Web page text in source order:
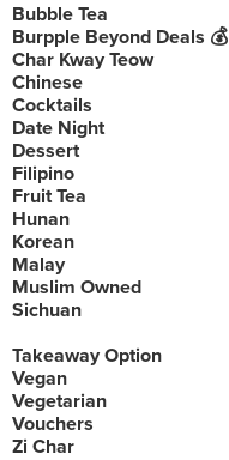
Bubble Tea
Burpple Beyond Deals 💰
Char Kway Teow
Chinese
Cocktails
Date Night
Dessert
Filipino
Fruit Tea
Hunan
Korean
Malay
Muslim Owned
Sichuan
Takeaway Option
Vegan
Vegetarian
Vouchers
Zi Char